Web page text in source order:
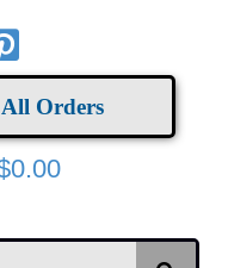
Orders